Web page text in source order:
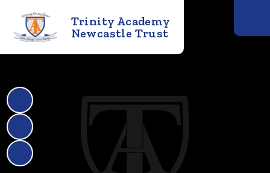
Trinity Academy
Newcastle Trust